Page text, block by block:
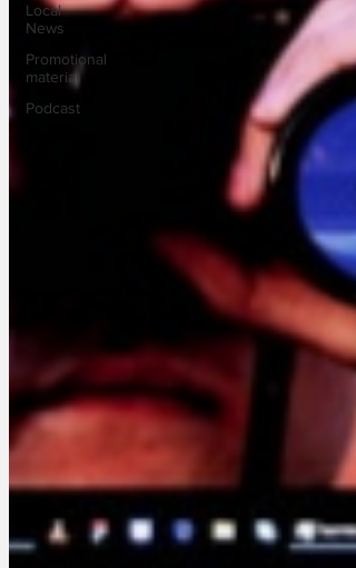
Local
News
Promotional
material
Podcast